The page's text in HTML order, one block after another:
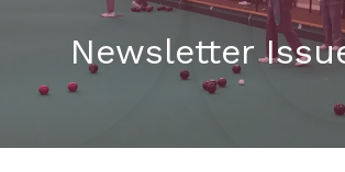
Newsletter